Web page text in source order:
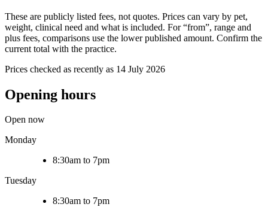
These are publicly listed fees, not quotes. Prices can vary by pet,
weight, clinical need and what is included. For “from”, range and
plus fees, comparisons use the lower published amount. Confirm the
current total with the practice.
Prices checked as recently as 14 July 2026
Opening hours
Open now
Monday
8:30am to 7pm
Tuesday
8:30am to 7pm